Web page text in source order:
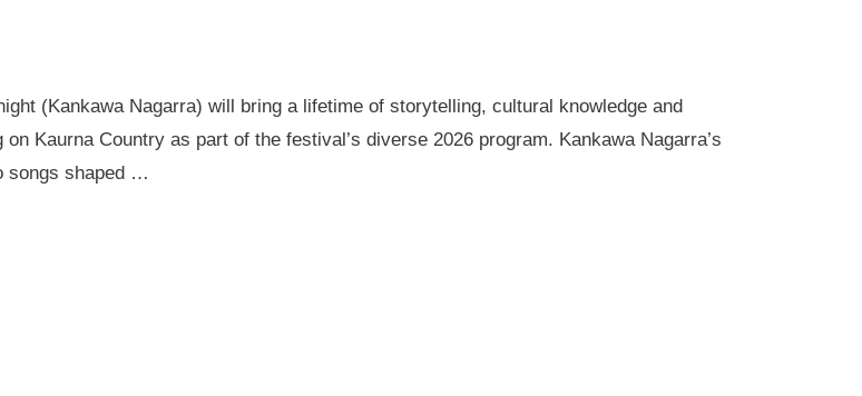
(Kankawa Nagarra) will bring a lifetime of storytelling, cultural knowledge and
Kaurna Country as part of the festival’s diverse 2026 program. Kankawa Nagarra’s
songs shaped …